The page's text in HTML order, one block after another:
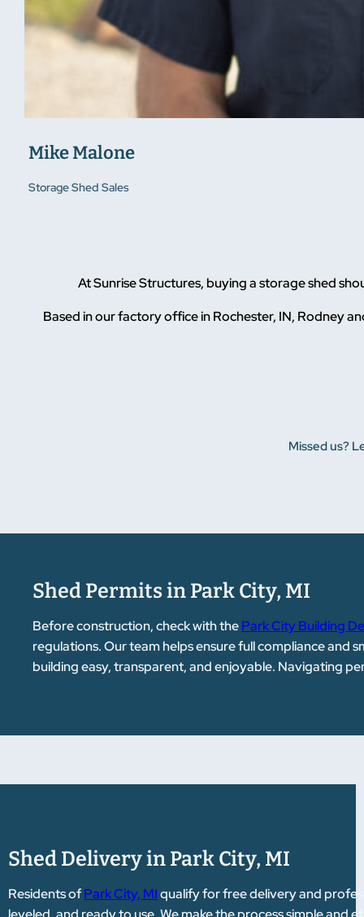
Mike Malone
Storage Shed Sales
At Sunrise Structures, buying a storage shed
Based in our factory office in Rochester, IN, Rodney
Missed us?
Shed Permits in Park City, MI
Before construction, check with thePark City Building
regulations. Our team helps ensure full compliance and
building easy, transparent, and enjoyable. Navigating
Shed Delivery in Park City, MI
Residents ofPark City, MIqualify for free delivery and